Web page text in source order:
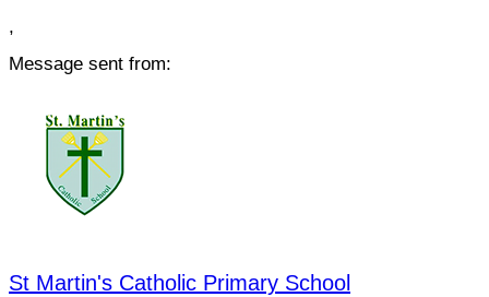
,
Message sent from:
St Martin's Catholic Primary School